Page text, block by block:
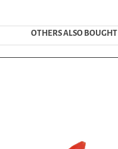
OTHERS ALSO BOUGHT